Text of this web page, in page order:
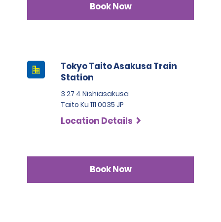
Book Now
Tokyo Taito Asakusa Train
Station
3 27 4 Nishiasakusa
Taito Ku 111 0035 JP
Location Details
Book Now